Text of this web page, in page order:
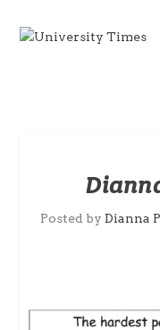
Posted by Dianna